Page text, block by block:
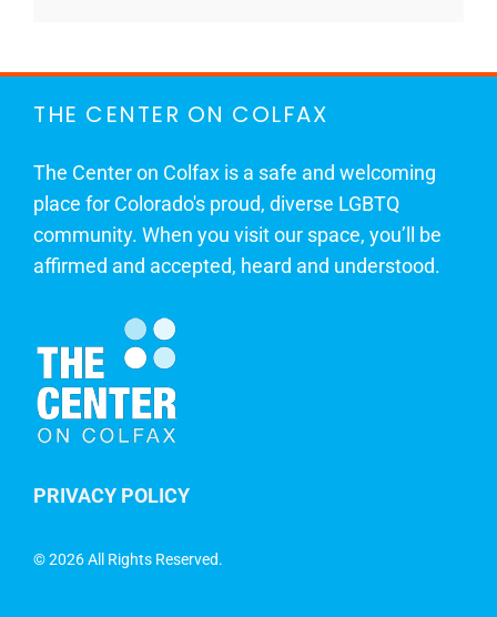
THE CENTER ON COLFAX
The Center on Colfax is a safe and welcoming
place for Colorado's proud, diverse LGBTQ
community. When you visit our space, you’ll be
affirmed and accepted, heard and understood.
PRIVACY POLICY
©2026 All Rights Reserved.